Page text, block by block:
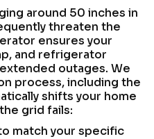
around 50 inches in
threaten the
ensures your
and refrigerator
outages. We
process, including the
shifts your home
grid fails:
match your specific